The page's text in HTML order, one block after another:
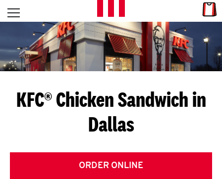
Skip to content
L
E
T
S
G
E
T
Open mobile menu
Return to Nav
KFC® Chicken Sandwich in
Dallas
ORDER ONLINE